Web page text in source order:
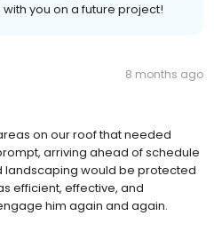
you on a future project!
8 months ago
on our roof that needed
arriving ahead of schedule
landscaping would be protected
efficient, effective, and
him again and again.